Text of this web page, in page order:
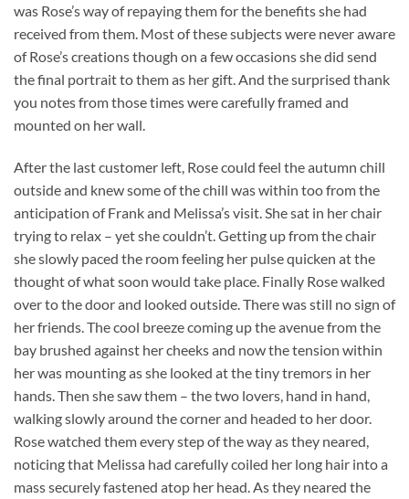
was Rose’s way of repaying them for the benefits she had
received from them. Most of these subjects were never aware
of Rose’s creations though on a few occasions she did send
the final portrait to them as her gift. And the surprised thank
you notes from those times were carefully framed and
mounted on her wall.
After the last customer left, Rose could feel the autumn chill
outside and knew some of the chill was within too from the
anticipation of Frank and Melissa’s visit. She sat in her chair
trying to relax – yet she couldn’t. Getting up from the chair
she slowly paced the room feeling her pulse quicken at the
thought of what soon would take place. Finally Rose walked
over to the door and looked outside. There was still no sign of
her friends. The cool breeze coming up the avenue from the
bay brushed against her cheeks and now the tension within
her was mounting as she looked at the tiny tremors in her
hands. Then she saw them – the two lovers, hand in hand,
walking slowly around the corner and headed to her door.
Rose watched them every step of the way as they neared,
noticing that Melissa had carefully coiled her long hair into a
mass securely fastened atop her head. As they neared the